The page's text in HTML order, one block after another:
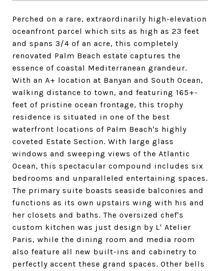
Perched on a rare, extraordinarily high-elevation
oceanfront parcel which sits as high as 23 feet
and spans 3/4 of an acre, this completely
renovated Palm Beach estate captures the
essence of coastal Mediterranean grandeur.
With an A+ location at Banyan and South Ocean,
walking distance to town, and featuring 165+-
feet of pristine ocean frontage, this trophy
residence is situated in one of the best
waterfront locations of Palm Beach's highly
coveted Estate Section. With large glass
windows and sweeping views of the Atlantic
Ocean, this spectacular compound includes six
bedrooms and unparalleled entertaining spaces.
The primary suite boasts seaside balconies and
functions as its own upstairs wing with his and
her closets and baths. The oversized chef's
custom kitchen was just design by L' Atelier
Paris, while the dining room and media room
also feature all new built-ins and cabinetry to
perfectly accent these grand spaces. Other bells